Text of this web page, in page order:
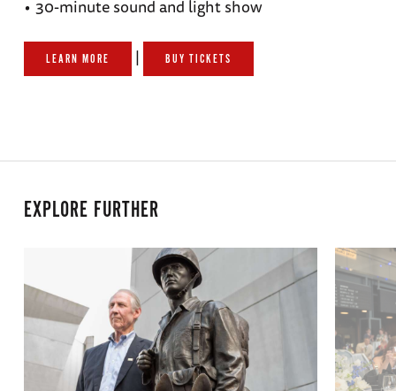
• 30-minute sound and light show
LEARN MORE | BUY TICKETS
EXPLORE FURTHER